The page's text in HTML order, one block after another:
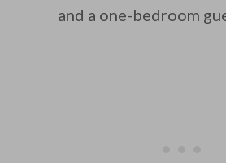
and a one-bedroom